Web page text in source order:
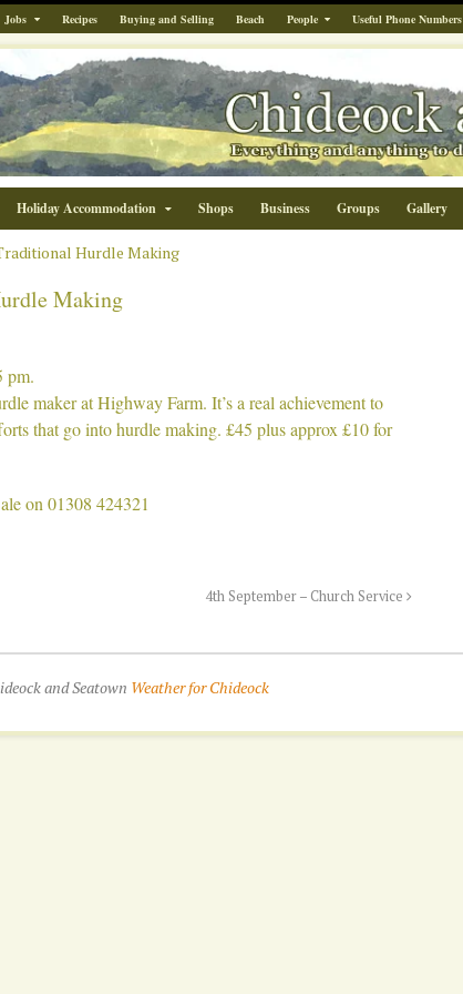
Jobs Recipes Buying and Selling Beach People Useful Phone Numbers
Holiday Accommodation Shops Business Groups Gallery
Hurdle Making
Making
pm.
maker at Highway Farm. It’s a real achievement to
that go into hurdle making. £45 plus approx £10 for
on 01308 424321
4th September – Church Service
and Seatown Weather for Chideock